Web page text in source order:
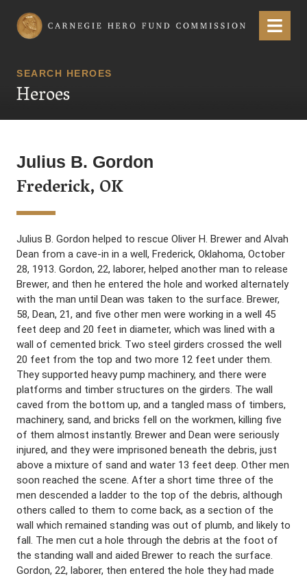
Carnegie Hero Fund Commission Menu
SEARCH HEROES
Heroes
Julius B. Gordon
Frederick, OK
Julius B. Gordon helped to rescue Oliver H. Brewer and Alvah
Dean from a cave-in in a well, Frederick, Oklahoma, October
28, 1913. Gordon, 22, laborer, helped another man to release
Brewer, and then he entered the hole and worked alternately
with the man until Dean was taken to the surface. Brewer,
58, Dean, 21, and five other men were working in a well 45
feet deep and 20 feet in diameter, which was lined with a
wall of cemented brick. Two steel girders crossed the well
20 feet from the top and two more 12 feet under them.
They supported heavy pump machinery, and there were
platforms and timber structures on the girders. The wall
caved from the bottom up, and a tangled mass of timbers,
machinery, sand, and bricks fell on the workmen, killing five
of them almost instantly. Brewer and Dean were seriously
injured, and they were imprisoned beneath the debris, just
above a mixture of sand and water 13 feet deep. Other men
soon reached the scene. After a short time three of the
men descended a ladder to the top of the debris, although
others called to them to come back, as a section of the
wall which remained standing was out of plumb, and likely to
fall. The men cut a hole through the debris at the foot of
the standing wall and aided Brewer to reach the surface.
Gordon, 22, laborer, then entered the hole they had made